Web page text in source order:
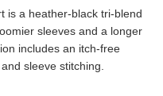
is a heather-black tri-blend
sleeves and a longer
includes an itch-free
sleeve stitching.